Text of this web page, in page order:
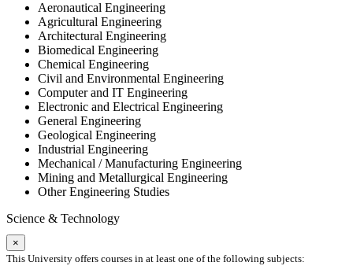
Aeronautical Engineering
Agricultural Engineering
Architectural Engineering
Biomedical Engineering
Chemical Engineering
Civil and Environmental Engineering
Computer and IT Engineering
Electronic and Electrical Engineering
General Engineering
Geological Engineering
Industrial Engineering
Mechanical / Manufacturing Engineering
Mining and Metallurgical Engineering
Other Engineering Studies
Science & Technology
×
This University offers courses in at least one of the following subjects: